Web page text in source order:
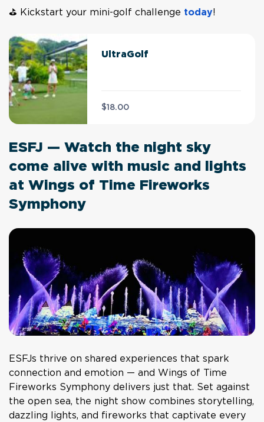
⛳ Kickstart your mini-golf challenge today!
UltraGolf
$18.00
ESFJ — Watch the night sky
come alive with music and lights
at Wings of Time Fireworks
Symphony
ESFJs thrive on shared experiences that spark
connection and emotion — and Wings of Time
Fireworks Symphony delivers just that. Set against
the open sea, the night show combines storytelling,
dazzling lights, and fireworks that captivate every